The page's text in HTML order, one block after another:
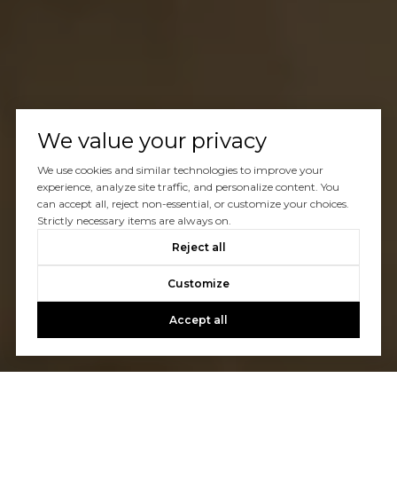
We value your privacy
We use cookies and similar technologies to improve your
experience, analyze site traffic, and personalize content. You
can accept all, reject non-essential, or customize your choices.
Strictly necessary items are always on.
Reject all
Customize
Accept all